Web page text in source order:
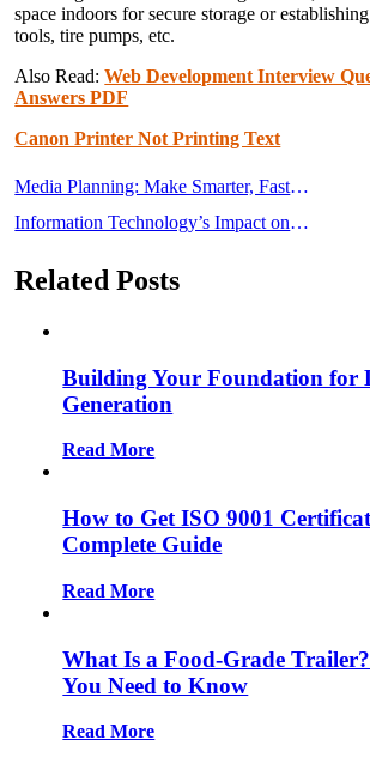
space indoors for secure storage or
tools, tire pumps, etc.
Also Read:Web Development Interview
Answers PDF
Canon Printer Not Printing Text
Post
navigation
Media Planning: Make Smarter, Faster,
and More Accurate Media Planning
Information Technology’s Impact on
Related Posts
Building Your Foundation for
Generation
Read More
How to Get ISO 9001
Complete Guide
Read More
What Is a Food-Grade
You Need to Know
Read More